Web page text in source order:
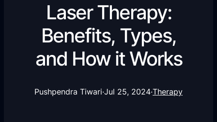
Laser Therapy:
Benefits, Types,
and How it Works
Pushpendra Tiwari·Jul 25, 2024·Therapy